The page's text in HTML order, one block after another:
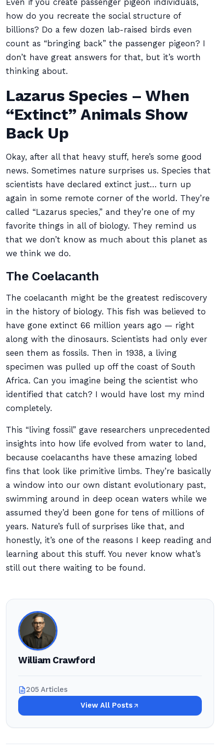
Even if you create passenger pigeon individuals,
how do you recreate the social structure of
billions? Do a few dozen lab-raised birds even
count as “bringing back” the passenger pigeon? I
don’t have great answers for that, but it’s worth
thinking about.
Lazarus Species – When
“Extinct” Animals Show
Back Up
Okay, after all that heavy stuff, here’s some good
news. Sometimes nature surprises us. Species that
scientists have declared extinct just… turn up
again in some remote corner of the world. They’re
called “Lazarus species,” and they’re one of my
favorite things in all of biology. They remind us
that we don’t know as much about this planet as
we think we do.
The Coelacanth
The coelacanth might be the greatest rediscovery
in the history of biology. This fish was believed to
have gone extinct 66 million years ago — right
along with the dinosaurs. Scientists had only ever
seen them as fossils. Then in 1938, a living
specimen was pulled up off the coast of South
Africa. Can you imagine being the scientist who
identified that catch? I would have lost my mind
completely.
This “living fossil” gave researchers unprecedented
insights into how life evolved from water to land,
because coelacanths have these amazing lobed
fins that look like primitive limbs. They’re basically
a window into our own distant evolutionary past,
swimming around in deep ocean waters while we
assumed they’d been gone for tens of millions of
years. Nature’s full of surprises like that, and
honestly, it’s one of the reasons I keep reading and
learning about this stuff. You never know what’s
still out there waiting to be found.
William Crawford
205 Articles
View All Posts